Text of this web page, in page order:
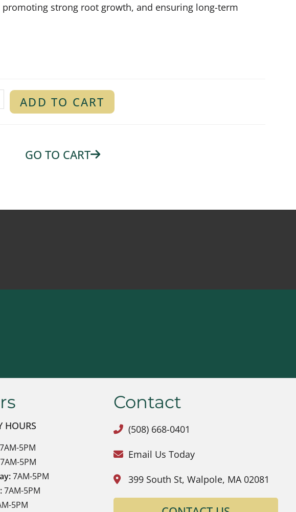
strong root growth, and ensuring long-term
ADD TO CART
GO TO CART
HOURS
7AM-5PM
7AM-5PM
7AM-5PM
7AM-5PM
5PM
Contact
(508) 668-0401
Email Us Today
399 South St, Walpole, MA 02081